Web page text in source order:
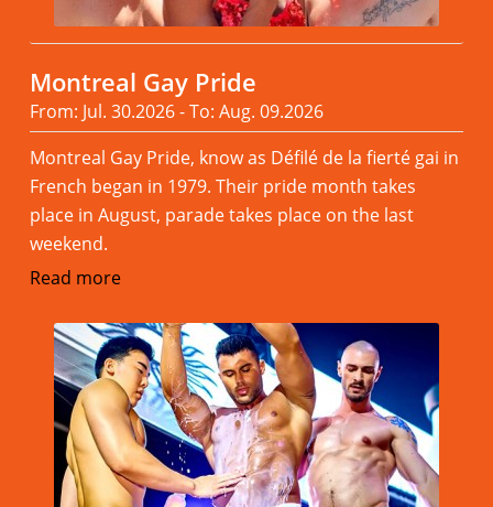
Montreal Gay Pride
From: Jul. 30.2026 - To: Aug. 09.2026
Montreal Gay Pride, know as Défilé de la fierté gai in
French began in 1979. Their pride month takes
place in August, parade takes place on the last
weekend.
Read more